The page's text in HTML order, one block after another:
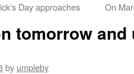
Day approaches On
tomorrow
by umpleby